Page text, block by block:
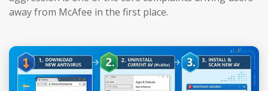
away from McAfee in the first place.